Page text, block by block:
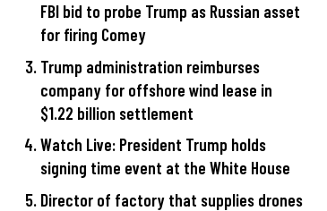
FBI bid to probe Trump as Russian asset
for firing Comey
Trump administration reimburses
company for offshore wind lease in
$1.22 billion settlement
Watch Live: President Trump holds
signing time event at the White House
Director of factory that supplies drones